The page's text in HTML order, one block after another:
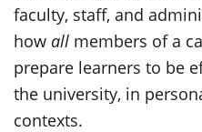
faculty, staff, and
how all members of a
prepare learners to be
the university, in
contexts.